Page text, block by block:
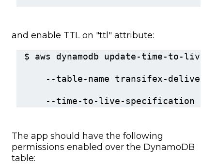
and enable TTL on "ttl" attribute:
$ aws dynamodb update-time-to-live \
--table-name transifex-delivery
--time-to-live-specification
The app should have the following
permissions enabled over the DynamoDB
table: